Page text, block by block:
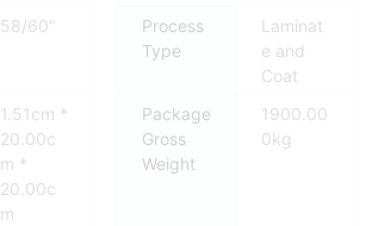
58/60"
Process
Type
Laminat
e and
Coat
1.51cm *
20.00c
m *
20.00c
m
Package
Gross
Weight
1900.00
0kg